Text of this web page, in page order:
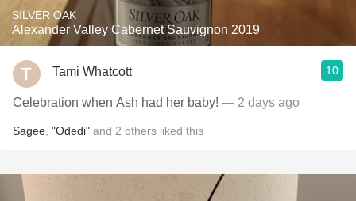
SILVER OAK
Alexander Valley Cabernet Sauvignon 2019
Tami Whatcott 10
Celebration when Ash had her baby! — 2 days ago
Sagee "Odedi" and 2 others liked this